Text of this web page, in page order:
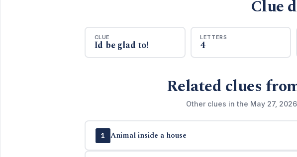
Clue
CLUE
Id be glad to!
LETTERS
4
Related clues
Other clues in the May 27,
1 Animal inside a house